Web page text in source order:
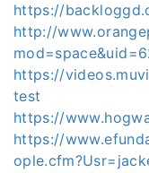
https://
http://
https://
test
https://
https://